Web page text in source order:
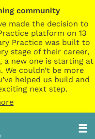
community
made the decision to
platform on 13
Practice was built to
stage of their career,
a new one is starting at
We couldn’t be more
helped us build and
next step.